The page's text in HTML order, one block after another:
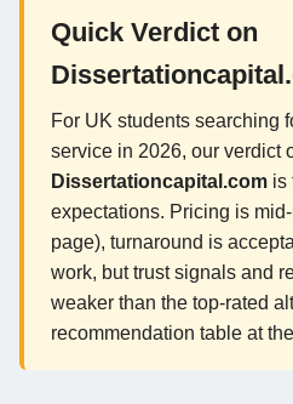
Quick Verdict on
For UK students searching
service in 2026, our verdict
Dissertationcapital.com is
expectations. Pricing is
page), turnaround is
work, but trust signals and
weaker than the top-rated
recommendation table at